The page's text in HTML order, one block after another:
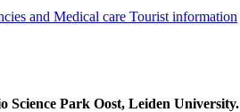
and Medical care Tourist information
Science Park Oost, Leiden University.